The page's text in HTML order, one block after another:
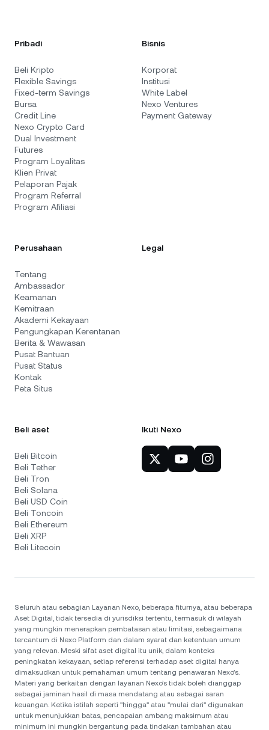
Pribadi
Beli Kripto
Flexible Savings
Fixed-term Savings
Bursa
Credit Line
Nexo Crypto Card
Dual Investment
Futures
Program Loyalitas
Klien Privat
Pelaporan Pajak
Program Referral
Program Afiliasi
Bisnis
Korporat
Institusi
White Label
Nexo Ventures
Payment Gateway
Perusahaan
Tentang
Ambassador
Keamanan
Kemitraan
Akademi Kekayaan
Pengungkapan Kerentanan
Berita & Wawasan
Pusat Bantuan
Pusat Status
Kontak
Peta Situs
Legal
Beli aset
Beli Bitcoin
Beli Tether
Beli Tron
Beli Solana
Beli USD Coin
Beli Toncoin
Beli Ethereum
Beli XRP
Beli Litecoin
Ikuti Nexo
Seluruh atau sebagian Layanan Nexo, beberapa fiturnya, atau beberapa
Aset Digital, tidak tersedia di yurisdiksi tertentu, termasuk di wilayah
yang mungkin menerapkan pembatasan atau limitasi, sebagaimana
tercantum di Nexo Platform dan dalam syarat dan ketentuan umum
yang relevan. Meski sifat aset digital itu unik, dalam konteks
peningkatan kekayaan, setiap referensi terhadap aset digital hanya
dimaksudkan untuk pemahaman umum tentang penawaran Nexo’s.
Materi yang berkaitan dengan layanan Nexo’s tidak boleh dianggap
sebagai jaminan hasil di masa mendatang atau sebagai saran
keuangan. Ketika istilah seperti "hingga" atau "mulai dari" digunakan
untuk menunjukkan batas, pencapaian ambang maksimum atau
minimum ini mungkin bergantung pada tindakan tambahan atau